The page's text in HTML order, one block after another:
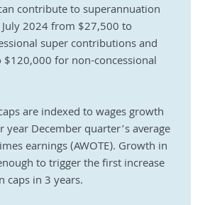
contribute to superannuation
2024 from $27,500 to
super contributions and
for non-concessional
are indexed to wages growth
December quarter’s average
earnings (AWOTE). Growth in
to trigger the first increase
caps in 3 years.